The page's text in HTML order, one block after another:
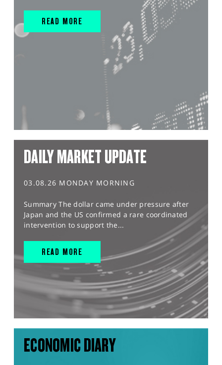
READ MORE
DAILY MARKET UPDATE
03.08.26 MONDAY MORNING
Summary The dollar came under pressure after
Japan and the US confirmed a rare coordinated
intervention to support the...
READ MORE
ECONOMIC DIARY